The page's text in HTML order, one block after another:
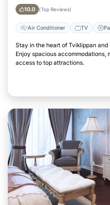
10.0 (Top Reviews)
Air Conditioner TV
Stay in the heart of Tviklippan
Enjoy spacious accommodations,
access to top attractions.